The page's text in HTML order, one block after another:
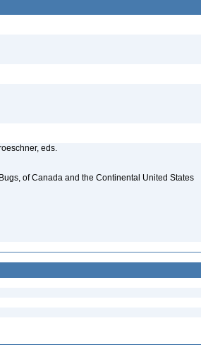
eds.
of Canada and the Continental United States